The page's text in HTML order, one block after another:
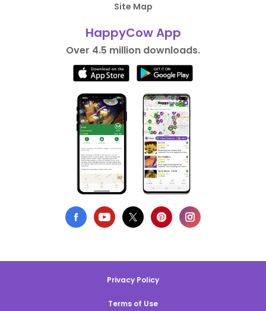
Site Map
HappyCow App
Over 4.5 million downloads.
Privacy Policy
Terms of Use